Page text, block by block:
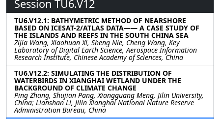
Session TU6.V12
TU6.V12.1: BATHYMETRIC METHOD OF NEARSHORE
BASED ON ICESAT-2/ATLAS DATA—— A CASE STUDY OF
THE ISLANDS AND REEFS IN THE SOUTH CHINA SEA
Zijia Wang, Xiaohuan Xi, Sheng Nie, Cheng Wang, Key
Laboratory of Digital Earth Science, Aerospace Information
Research Institute, Chinese Academy of Sciences, China
TU6.V12.2: SIMULATING THE DISTRIBUTION OF
WATERBIRDS IN XIANGHAI WETLAND UNDER THE
BACKGROUND OF CLIMATE CHANGE
Ping Zhang, Shujian Pang, Xiangguang Meng, Jilin University,
China; Lianshan Li, Jilin Xianghai National Nature Reserve
Administration Bureau, China